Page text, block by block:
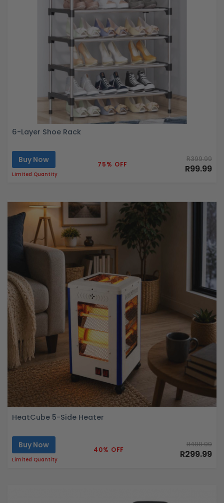
6-Layer Shoe Rack
Buy Now
Limited Quantity
75% OFF
R399.99
R99.99
HeatCube 5-Side Heater
Buy Now
Limited Quantity
40% OFF
R499.99
R299.99